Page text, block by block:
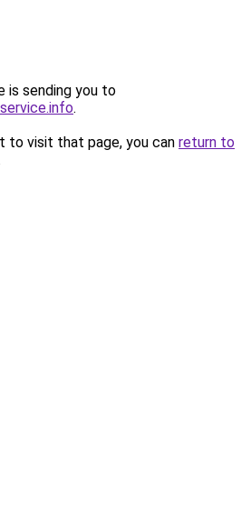
is sending you to
.
to visit that page, you can return to